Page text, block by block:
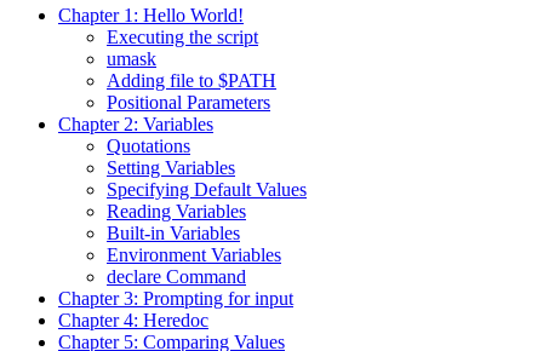
Chapter 1: Hello World!
Executing the script
umask
Adding file to $PATH
Positional Parameters
Chapter 2: Variables
Quotations
Setting Variables
Specifying Default Values
Reading Variables
Built-in Variables
Environment Variables
declare Command
Chapter 3: Prompting for input
Chapter 4: Heredoc
Chapter 5: Comparing Values